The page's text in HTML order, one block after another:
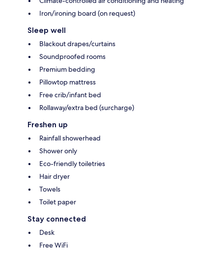
Iron/ironing board (on request)
Sleep well
Blackout drapes/curtains
Soundproofed rooms
Premium bedding
Pillowtop mattress
Free crib/infant bed
Rollaway/extra bed (surcharge)
Freshen up
Rainfall showerhead
Shower only
Eco-friendly toiletries
Hair dryer
Towels
Toilet paper
Stay connected
Desk
Free WiFi